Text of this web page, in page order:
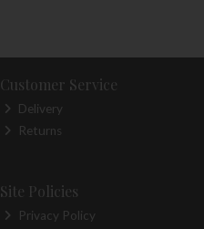
Customer Service
Delivery
Returns
Site Policies
Privacy Policy